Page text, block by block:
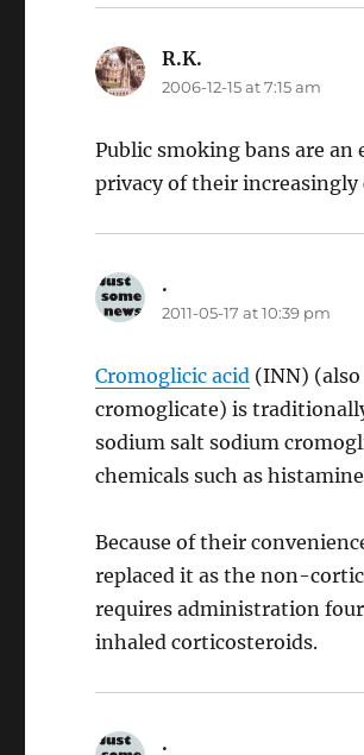
R.K.
2006-12-15 at 7:15 am
Public smoking bans are
privacy of their increasingly
.
2011-05-17 at 10:39 pm
Cromoglicic acid (INN)
cromoglicate) is
sodium salt sodium
chemicals such as
Because of their
replaced it as the non-
requires administration
inhaled corticosteroids.
.